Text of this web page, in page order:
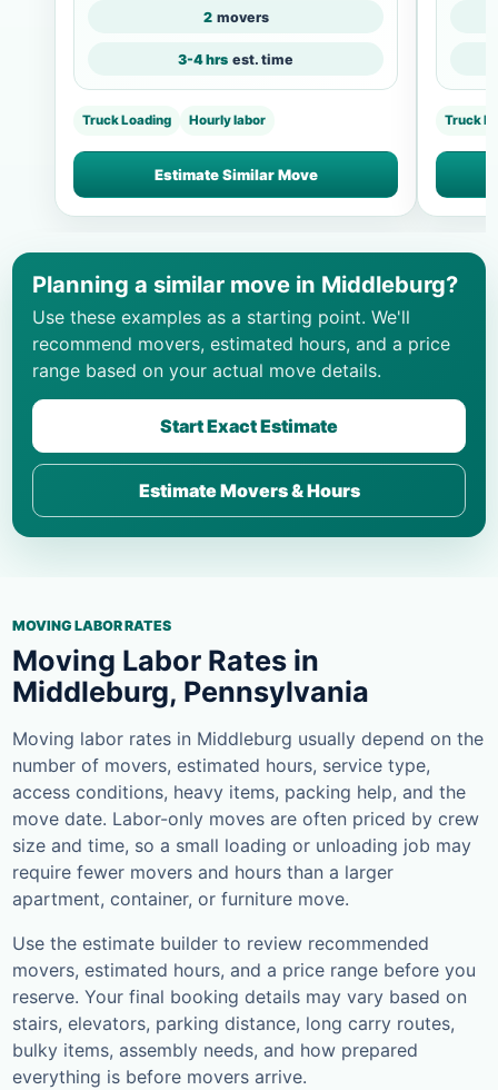
2 movers
3-4 hrs est. time
Truck Loading Hourly labor
Estimate Similar Move
Truck
Planning a similar move in Middleburg?
Use these examples as a starting point. We'll
recommend movers, estimated hours, and a price
range based on your actual move details.
Start Exact Estimate
Estimate Movers & Hours
MOVING LABOR RATES
Moving Labor Rates in
Middleburg, Pennsylvania
Moving labor rates in Middleburg usually depend on the
number of movers, estimated hours, service type,
access conditions, heavy items, packing help, and the
move date. Labor-only moves are often priced by crew
size and time, so a small loading or unloading job may
require fewer movers and hours than a larger
apartment, container, or furniture move.
Use the estimate builder to review recommended
movers, estimated hours, and a price range before you
reserve. Your final booking details may vary based on
stairs, elevators, parking distance, long carry routes,
bulky items, assembly needs, and how prepared
everything is before movers arrive.